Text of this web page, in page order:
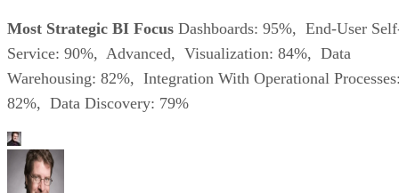
Most Strategic BI Focus Dashboards: 95%, End-User
Service: 90%, Advanced, Visualization: 84%, Data
Warehousing: 82%, Integration With Operational
82%, Data Discovery: 79%